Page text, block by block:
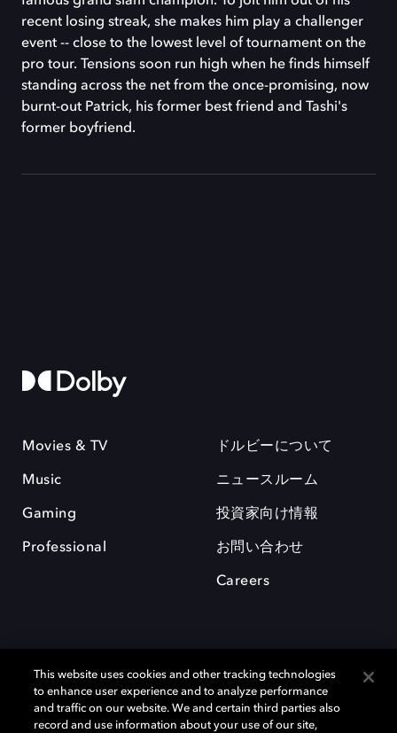
recent losing streak, she makes him play a challenger
event -- close to the lowest level of tournament on the
pro tour. Tensions soon run high when he finds himself
standing across the net from the once-promising, now
burnt-out Patrick, his former best friend and Tashi's
former boyfriend.
Movies & TV
Music
Gaming
Professional
ドルビーについて
ニュースルーム
投資家向け情報
お問い合わせ
Careers
This website uses cookies and other tracking technologies
to enhance user experience and to analyze performance
and traffic on our website. We and certain third parties also
record and use information about your use of our site,